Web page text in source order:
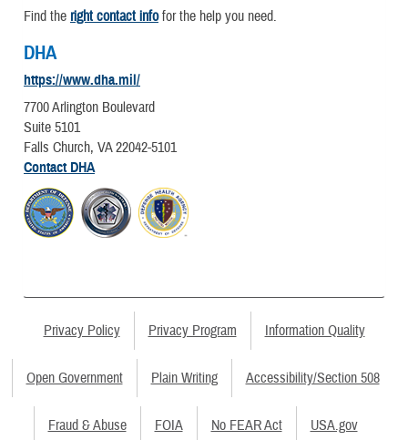
Find the right contact infofor the help you need.
DHA
https://www.dha.mil/
7700 Arlington Boulevard
Suite 5101
Falls Church, VA 22042-5101
Contact DHA
Privacy Policy Privacy Program Information Quality
Open Government Plain Writing Accessibility/Section 508
Fraud & Abuse FOIA No FEAR Act USA.gov